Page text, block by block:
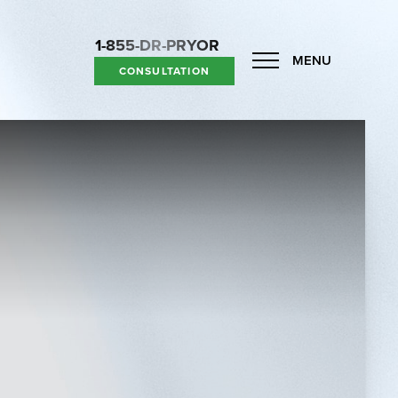
1-855-DR-PRYOR
CONSULTATION
MENU